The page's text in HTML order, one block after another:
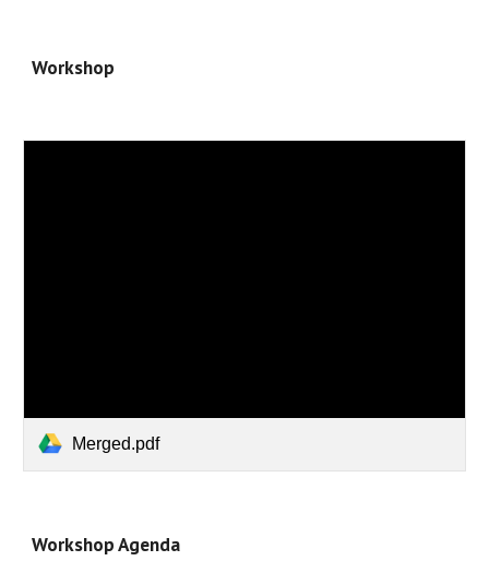
Workshop
Merged.pdf
Workshop Agenda